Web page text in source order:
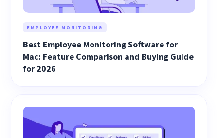
EMPLOYEE MONITORING
Best Employee Monitoring Software for
Mac: Feature Comparison and Buying Guide
for 2026